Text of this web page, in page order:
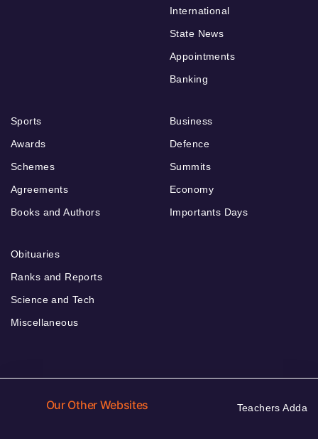
International
State News
Appointments
Banking
Sports
Awards
Schemes
Agreements
Books and Authors
Business
Defence
Summits
Economy
Importants Days
Obituaries
Ranks and Reports
Science and Tech
Miscellaneous
Our Other Websites Teachers Adda